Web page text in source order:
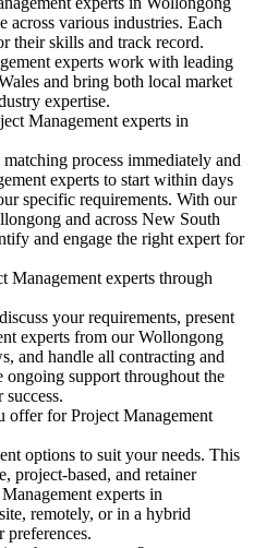
across various industries. Each
their skills and track record.
experts work with leading
and bring both local market
expertise.
Management experts in
process immediately and
experts to start within days
specific requirements. With our
and across New South
and engage the right expert for
Management experts through
your requirements, present
experts from our Wollongong
and handle all contracting and
support throughout the
success.
offer for Project Management
options to suit your needs. This
project-based, and retainer
experts in
remotely, or in a hybrid
preferences.